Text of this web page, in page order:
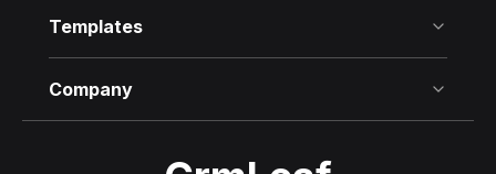
Templates
Company